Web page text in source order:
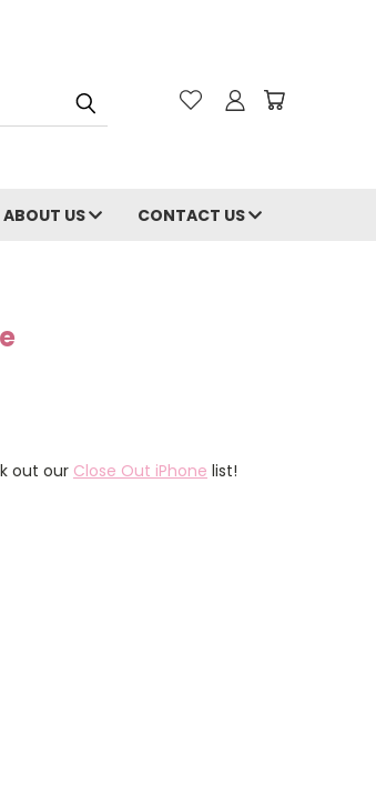
ABOUT US CONTACT US
out our Close Out iPhone list!